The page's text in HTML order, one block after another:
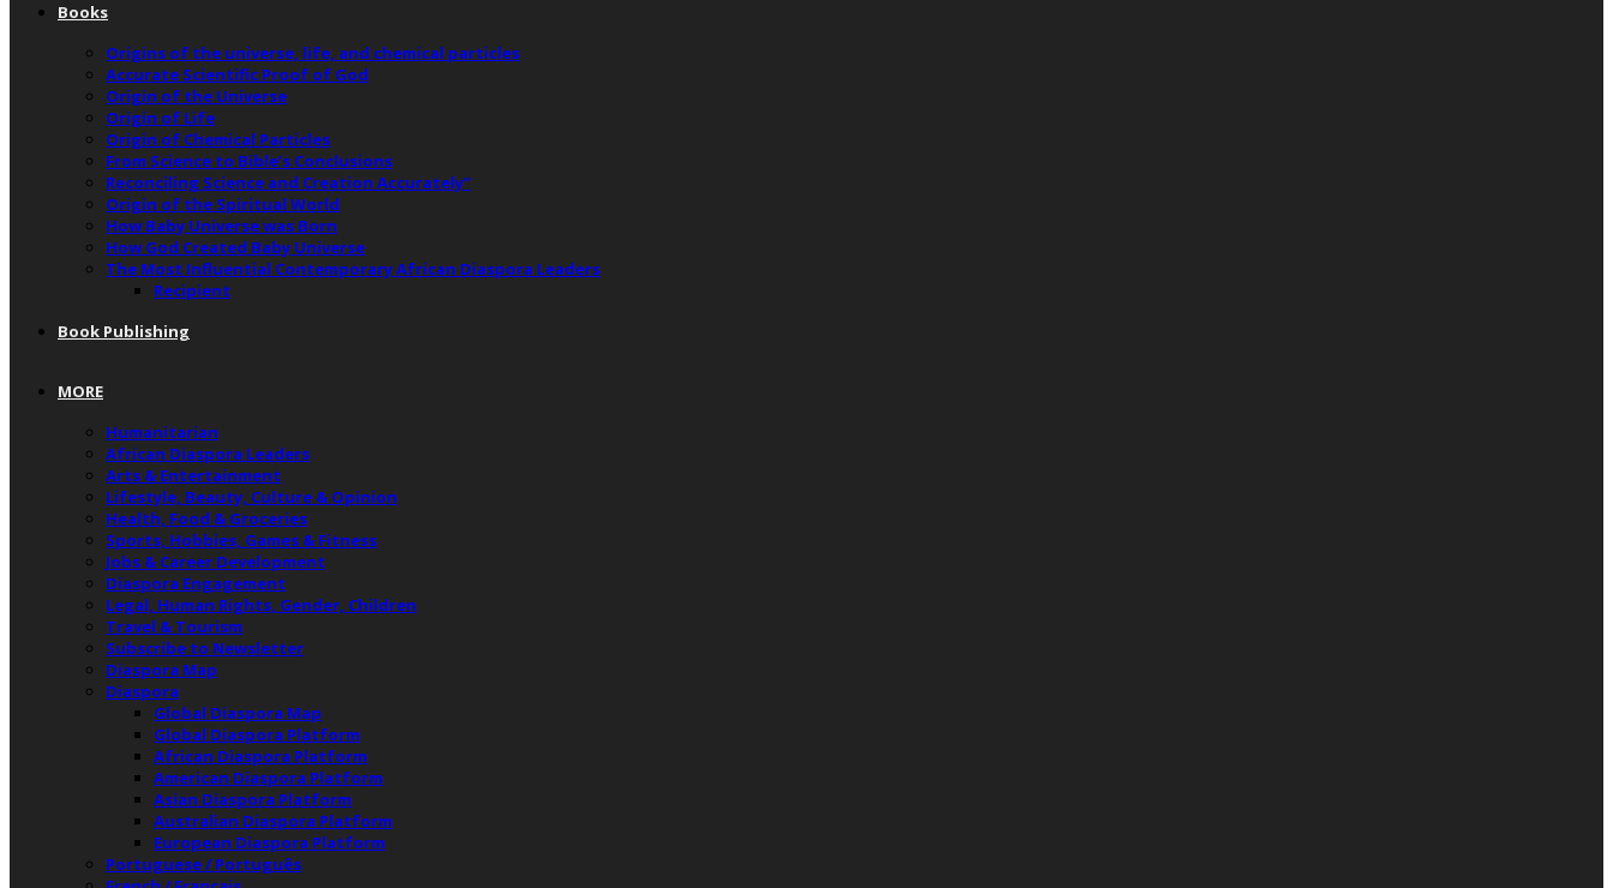
Books
Origins of the universe, life, and chemical particles
Accurate Scientific Proof of God
Origin of the Universe
Origin of Life
Origin of Chemical Particles
From Science to Bible’s Conclusions
Reconciling Science and Creation Accurately”
Origin of the Spiritual World
How Baby Universe was Born
How God Created Baby Universe
The Most Influential Contemporary African Diaspora Leaders
Recipient
Book Publishing
MORE
Humanitarian
African Diaspora Leaders
Arts & Entertainment
Lifestyle, Beauty, Culture & Opinion
Health, Food & Groceries
Sports, Hobbies, Games & Fitness
Jobs & Career Development
Diaspora Engagement
Legal, Human Rights, Gender, Children
Travel & Tourism
Subscribe to Newsletter
Diaspora Map
Diaspora
Global Diaspora Map
Global Diaspora Platform
African Diaspora Platform
American Diaspora Platform
Asian Diaspora Platform
Australian Diaspora Platform
European Diaspora Platform
Portuguese / Português